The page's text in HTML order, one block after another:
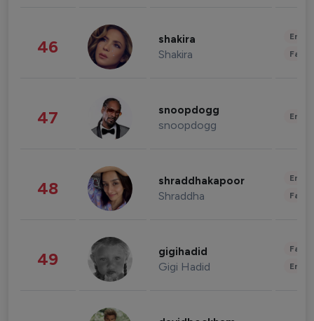
46 shakira
Shakira
47 snoopdogg
snoopdogg
48 shraddhakapoor
Shraddha
49 gigihadid
Gigi Hadid